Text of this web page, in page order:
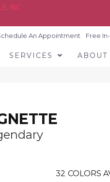
NC
An Appointment Free
SERVICES ABOUT
32 COLORS